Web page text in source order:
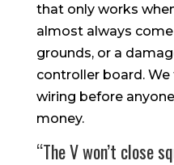
that only works
almost always
grounds, or a
controller board.
wiring before
money.
“The V won’t close